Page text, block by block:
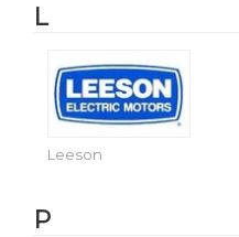
L
Leeson
P